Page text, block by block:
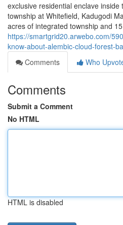
exclusive residential enclave
township at Whitefield, Kadugodi
acres of integrated township and
https://smartgrid20.arwebo.com/
know-about-alembic-cloud-forest-
Comments
Who
Comments
Submit a Comment
No HTML
HTML is disabled